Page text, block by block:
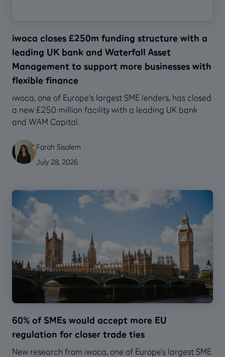
iwoca closes £250m funding structure with a
leading UK bank and Waterfall Asset
Management to support more businesses with
flexible finance
‍iwoca, one of Europe's largest SME lenders, has closed
a new £250 million facility with a leading UK bank
and WAM Capital.
Farah Sisalem
July 28, 2026
60% of SMEs would accept more EU
regulation for closer trade ties
New research from iwoca, one of Europe’s largest SME